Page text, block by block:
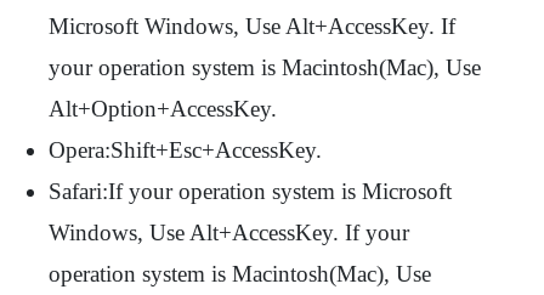
Microsoft Windows, Use Alt+AccessKey. If
your operation system is Macintosh(Mac), Use
Alt+Option+AccessKey.
Opera:Shift+Esc+AccessKey.
Safari:If your operation system is Microsoft
Windows, Use Alt+AccessKey. If your
operation system is Macintosh(Mac), Use